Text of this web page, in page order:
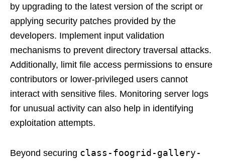
by upgrading to the latest version of the script or
applying security patches provided by the
developers. Implement input validation
mechanisms to prevent directory traversal attacks.
Additionally, limit file access permissions to ensure
contributors or lower-privileged users cannot
interact with sensitive files. Monitoring server logs
for unusual activity can also help in identifying
exploitation attempts.
Beyond securing class-foogrid-gallery-